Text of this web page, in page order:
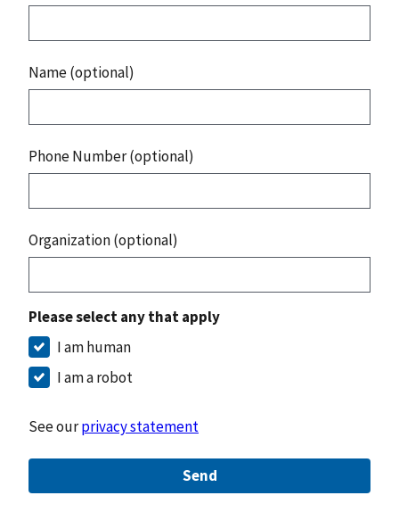
Name (optional)
Phone Number (optional)
Organization (optional)
Please select any that apply
I am human
I am a robot
See ourprivacy statement
Send